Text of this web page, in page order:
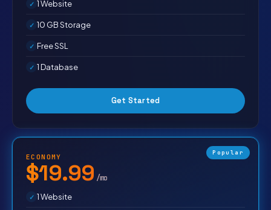
1 Website
10 GB Storage
Free SSL
1 Database
Get Started
Popular
ECONOMY
$19.99 /mo
1 Website